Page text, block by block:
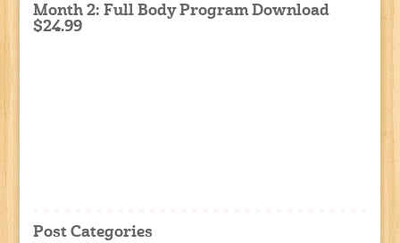
Month 2: Full Body Program Download
$24.99
Post Categories